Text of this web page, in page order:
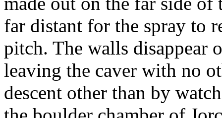
far distant for the spray to
pitch. The walls disappear
leaving the caver with no
descent other than by